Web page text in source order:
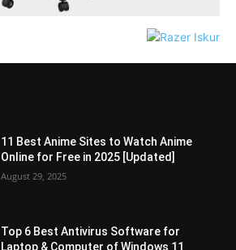
11 Best Anime Sites to Watch Anime
Online for Free in 2025 [Updated]
August 29, 2025
Top 6 Best Antivirus Software for
Laptop & Computer of Windows 11